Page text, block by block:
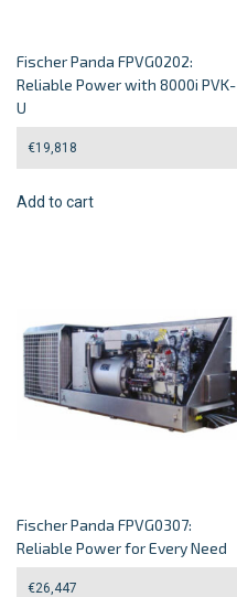
Fischer Panda FPVG0202:
Reliable Power with 8000i PVK-
U
€19,818
Add to cart
Fischer Panda FPVG0307:
Reliable Power for Every Need
€26,447